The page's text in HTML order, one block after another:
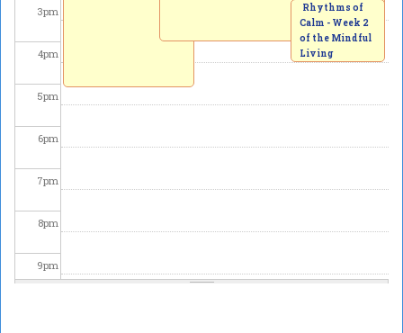
3pm
4pm
5pm
6pm
7pm
8pm
9pm
Rhythms of
Calm - Week 2
of the Mindful
Living